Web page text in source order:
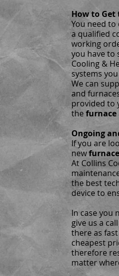
How to
You need
a qualified
working
you have to
Cooling &
systems
We can
and
provided to
the
Ongoing
If you are
new
At Collins
the best
device to
In case you
give us a
there as
cheapest
therefore
matter